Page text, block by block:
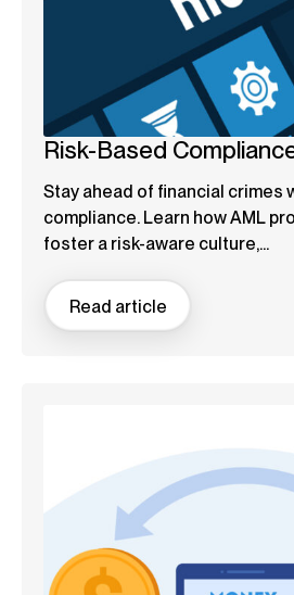
Risk-Based
Stay ahead of financial crimes
compliance. Learn how AML
foster a risk-aware culture,...
Read article